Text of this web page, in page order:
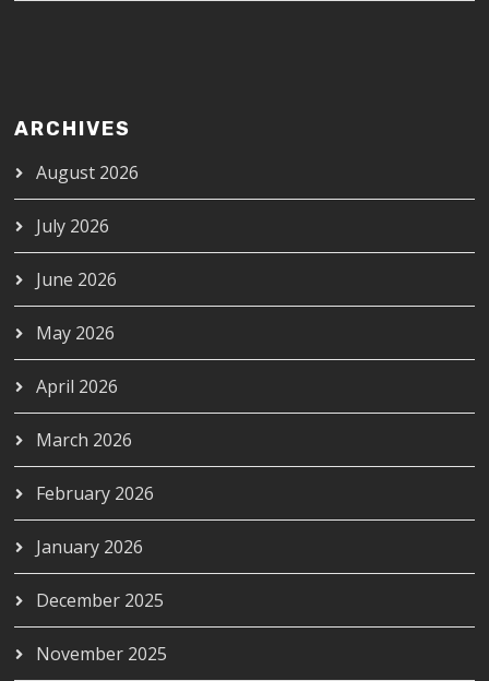
ARCHIVES
August 2026
July 2026
June 2026
May 2026
April 2026
March 2026
February 2026
January 2026
December 2025
November 2025